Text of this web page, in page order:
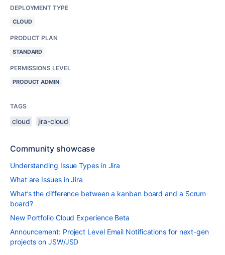
DEPLOYMENT TYPE
CLOUD
PRODUCT PLAN
STANDARD
PERMISSIONS LEVEL
PRODUCT ADMIN
TAGS
cloud jira-cloud
Community showcase
Understanding Issue Types in Jira
What are Issues in Jira
What’s the difference between a kanban board and a Scrum
board?
New Portfolio Cloud Experience Beta
Announcement: Project Level Email Notifications for next-gen
projects on JSW/JSD